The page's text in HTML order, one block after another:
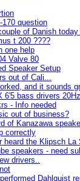
question
of Danish
t 200 ????
one help
Valve 80
Speaker Setup
out of Cali...
and it sounds
6'5 bass drivers
- Info needed
out of business?
of Kanazawa
correctly
heard the Klipsch La
speakers - need
drivers..
Dahlquist